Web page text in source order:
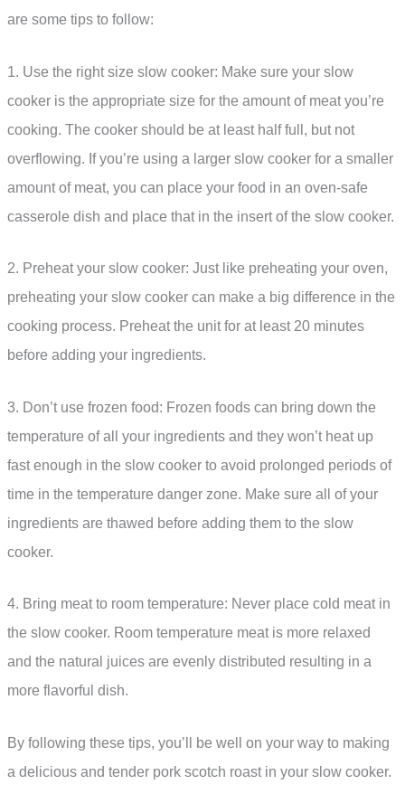
are some tips to follow:
1. Use the right size slow cooker: Make sure your slow
cooker is the appropriate size for the amount of meat you’re
cooking. The cooker should be at least half full, but not
overflowing. If you’re using a larger slow cooker for a smaller
amount of meat, you can place your food in an oven-safe
casserole dish and place that in the insert of the slow cooker.
2. Preheat your slow cooker: Just like preheating your oven,
preheating your slow cooker can make a big difference in the
cooking process. Preheat the unit for at least 20 minutes
before adding your ingredients.
3. Don’t use frozen food: Frozen foods can bring down the
temperature of all your ingredients and they won’t heat up
fast enough in the slow cooker to avoid prolonged periods of
time in the temperature danger zone. Make sure all of your
ingredients are thawed before adding them to the slow
cooker.
4. Bring meat to room temperature: Never place cold meat in
the slow cooker. Room temperature meat is more relaxed
and the natural juices are evenly distributed resulting in a
more flavorful dish.
By following these tips, you’ll be well on your way to making
a delicious and tender pork scotch roast in your slow cooker.